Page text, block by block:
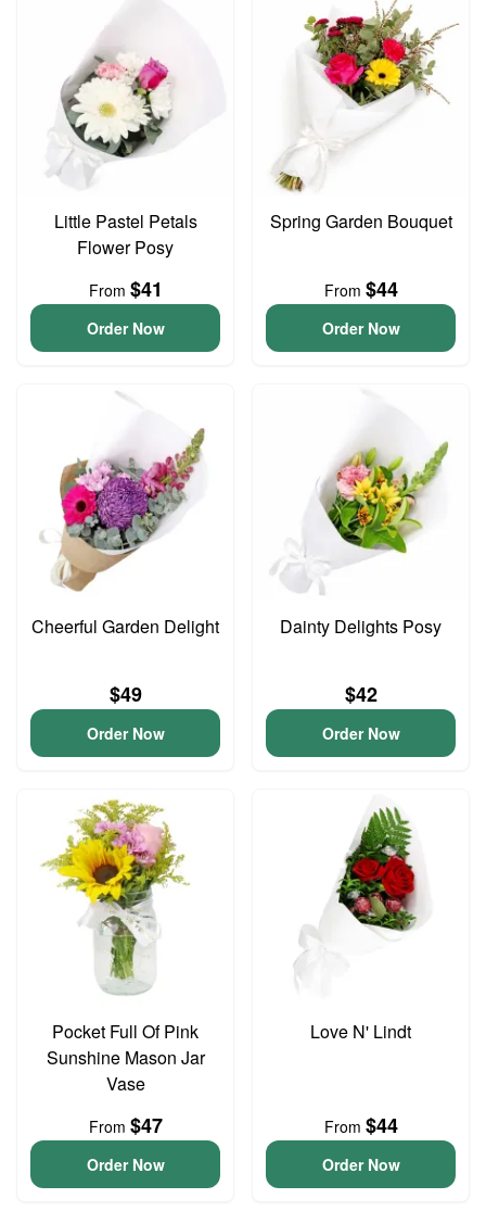
Little Pastel Petals
Flower Posy
From $41
Order Now
Spring Garden Bouquet
From $44
Order Now
Cheerful Garden Delight
$49
Order Now
Dainty Delights Posy
$42
Order Now
Pocket Full Of Pink
Sunshine Mason Jar
Vase
From $47
Order Now
Love N' Lindt
From $44
Order Now